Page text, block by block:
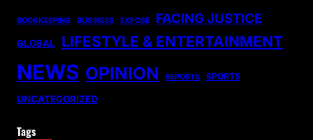
BOOKKEEPING BUSINESS EXPOSE FACING JUSTICE
GLOBAL LIFESTYLE & ENTERTAINMENT
NEWS OPINION REPORTS SPORTS
UNCATEGORIZED
Tags